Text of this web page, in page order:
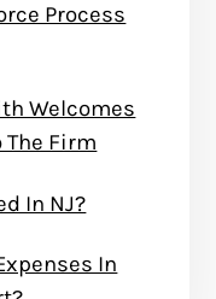
Process
Welcomes
The Firm
In NJ?
In